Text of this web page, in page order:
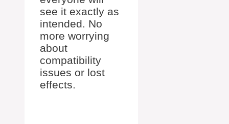
see it exactly as
intended. No
more worrying
about
compatibility
issues or lost
effects.